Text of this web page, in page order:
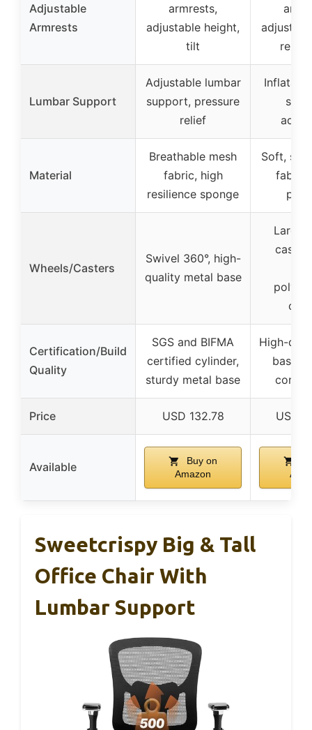
Adjustable
Armrests
armrests,
adjustable height,
tilt
Lumbar Support
Adjustable lumbar
support, pressure
relief
Material
Breathable mesh
fabric, high
resilience sponge
Soft,
Wheels/Casters
Swivel 360°, high-
quality metal base
Large
Certification/Build
Quality
SGS and BIFMA
certified cylinder,
sturdy metal base
High-
base,
Price USD 132.78 USD
Available
Buy on
Amazon
Sweetcrispy Big & Tall
Office Chair With
Lumbar Support